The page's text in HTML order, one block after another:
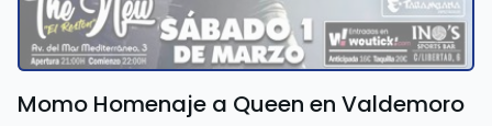
Momo Homenaje a Queen en Valdemoro